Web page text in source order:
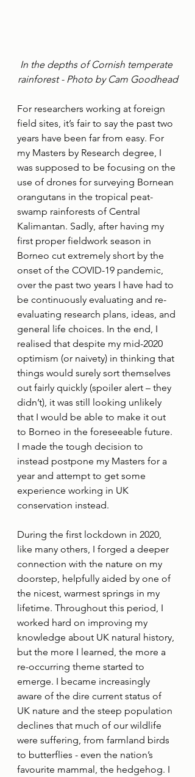
In the depths of Cornish temperate
rainforest - Photo by Cam Goodhead
For researchers working at foreign
field sites, it’s fair to say the past two
years have been far from easy. For
my Masters by Research degree, I
was supposed to be focusing on the
use of drones for surveying Bornean
orangutans in the tropical peat-
swamp rainforests of Central
Kalimantan. Sadly, after having my
first proper fieldwork season in
Borneo cut extremely short by the
onset of the COVID-19 pandemic,
over the past two years I have had to
be continuously evaluating and re-
evaluating research plans, ideas, and
general life choices. In the end, I
realised that despite my mid-2020
optimism (or naivety) in thinking that
things would surely sort themselves
out fairly quickly (spoiler alert – they
didn’t), it was still looking unlikely
that I would be able to make it out
to Borneo in the foreseeable future.
I made the tough decision to
instead postpone my Masters for a
year and attempt to get some
experience working in UK
conservation instead.
During the first lockdown in 2020,
like many others, I forged a deeper
connection with the nature on my
doorstep, helpfully aided by one of
the nicest, warmest springs in my
lifetime. Throughout this period, I
worked hard on improving my
knowledge about UK natural history,
but the more I learned, the more a
re-occurring theme started to
emerge. I became increasingly
aware of the dire current status of
UK nature and the steep population
declines that much of our wildlife
were suffering, from farmland birds
to butterflies - even the nation’s
favourite mammal, the hedgehog. I